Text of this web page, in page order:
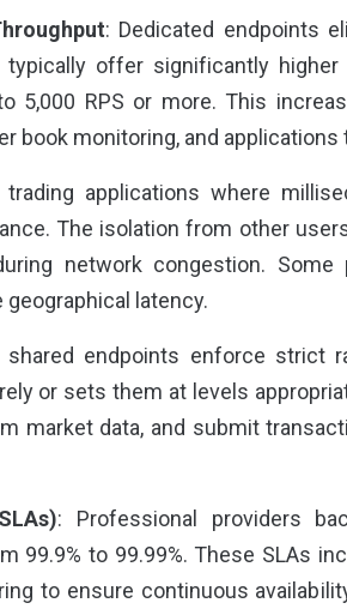
: Dedicated endpoints
offer significantly higher
5,000 RPS or more. This
book monitoring, and
trading applications where
The isolation from other
network congestion.
latency.
shared endpoints enforce strict
or sets them at levels
market data, and submit
: Professional providers
99.9% to 99.99%. These SLAs
to ensure continuous